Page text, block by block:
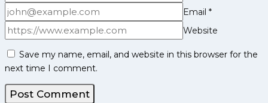
Email *
Website
Save my name, email, and website in this browser for the
next time I comment.